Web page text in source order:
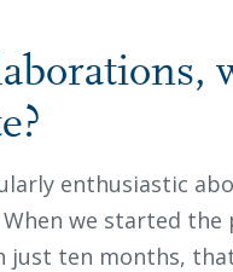
enthusiastic
we started
just ten months,